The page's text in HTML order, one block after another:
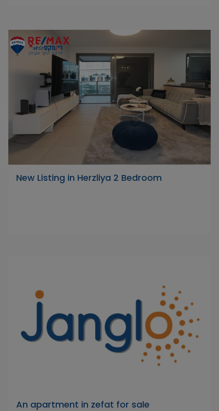
New Listing in Herzliya 2 Bedroom
An apartment in zefat for sale